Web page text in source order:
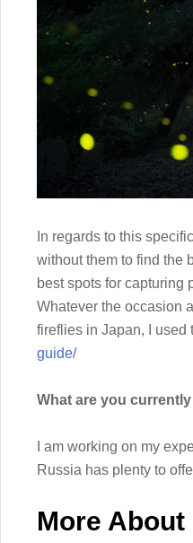
In regards to this
without them to find the
best spots for capturing
Whatever the occasion
fireflies in Japan, I used
guide/
What are you
I am working on my
Russia has plenty to
More